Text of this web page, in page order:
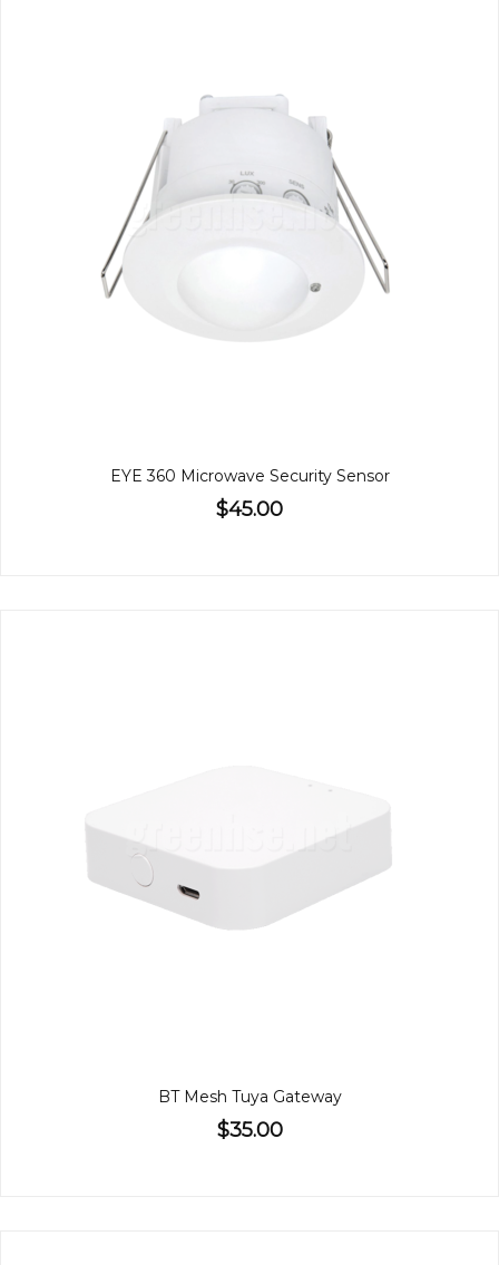
EYE 360 Microwave Security Sensor
$45.00
BT Mesh Tuya Gateway
$35.00